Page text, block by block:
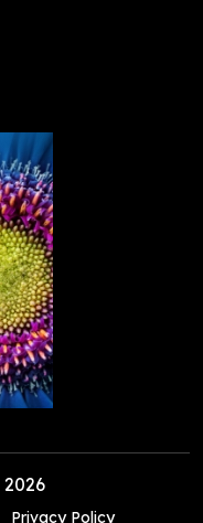
2026
Privacy Policy